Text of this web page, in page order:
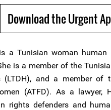
Download the Urgent
a Tunisian woman human
is a member of the
(LTDH), and a member of
(ATFD). As a lawyer,
rights defenders and